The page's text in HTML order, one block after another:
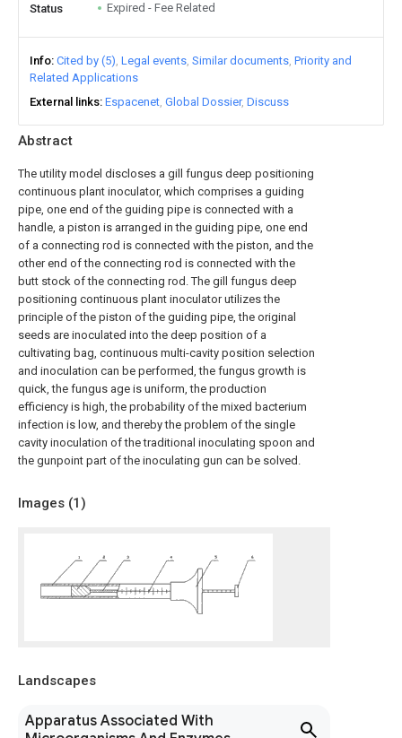
Abstract
The utility model discloses a gill fungus deep positioning
continuous plant inoculator, which comprises a guiding
pipe, one end of the guiding pipe is connected with a
handle, a piston is arranged in the guiding pipe, one end
of a connecting rod is connected with the piston, and the
other end of the connecting rod is connected with the
butt stock of the connecting rod. The gill fungus deep
positioning continuous plant inoculator utilizes the
principle of the piston of the guiding pipe, the original
seeds are inoculated into the deep position of a
cultivating bag, continuous multi-cavity position selection
and inoculation can be performed, the fungus growth is
quick, the fungus age is uniform, the production
efficiency is high, the probability of the mixed bacterium
infection is low, and thereby the problem of the single
cavity inoculation of the traditional inoculating spoon and
the gunpoint part of the inoculating gun can be solved.
Images (1)
Landscapes
Apparatus Associated With
Status Expired - Fee Related
Info Cited by (5) Legal events Similar documents Priority and
Related Applications
External links Espacenet Global Dossier Discuss